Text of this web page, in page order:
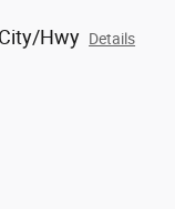
Hwy Details